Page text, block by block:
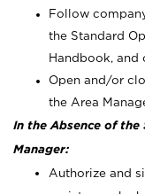
Follow
the Standard
Handbook,
Open and/or
the Area
In the Absence of
Manager:
Authorize and